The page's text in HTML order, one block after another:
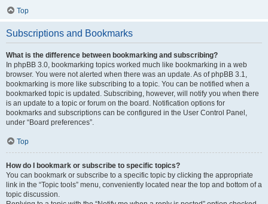
Top
Subscriptions and Bookmarks
What is the difference between bookmarking and subscribing?
In phpBB 3.0, bookmarking topics worked much like bookmarking in a web
browser. You were not alerted when there was an update. As of phpBB 3.1,
bookmarking is more like subscribing to a topic. You can be notified when a
bookmarked topic is updated. Subscribing, however, will notify you when there
is an update to a topic or forum on the board. Notification options for
bookmarks and subscriptions can be configured in the User Control Panel,
under “Board preferences”.
Top
How do I bookmark or subscribe to specific topics?
You can bookmark or subscribe to a specific topic by clicking the appropriate
link in the “Topic tools” menu, conveniently located near the top and bottom of a
topic discussion.